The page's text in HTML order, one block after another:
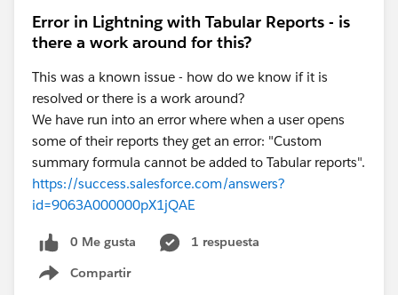
Error in Lightning with Tabular Reports - is
there a work around for this?
This was a known issue - how do we know if it is
resolved or there is a work around?
We have run into an error where when a user opens
some of their reports they get an error: "Custom
summary formula cannot be added to Tabular reports".
https://success.salesforce.com/answers?
id=9063A000000pX1jQAE
0 Me gusta
1 respuesta
Compartir
Show menu